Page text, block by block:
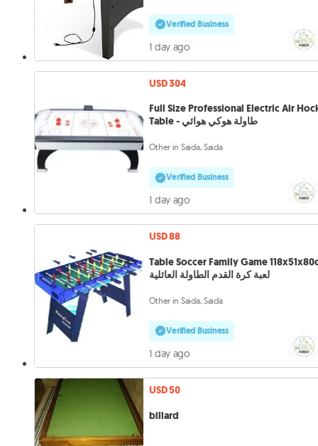
Verified Business
1 day ago
USD 304
Full Size Professional Electric Air
Table - طاولة هوكي هوائي
Other in Saida, Saida
Verified Business
1 day ago
USD 88
Table Soccer Family Game
لعبة كرة القدم الطاولة العائلية
Other in Saida, Saida
Verified Business
1 day ago
USD 50
billard